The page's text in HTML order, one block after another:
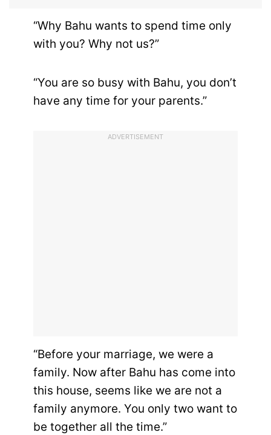
“Why Bahu wants to spend time only
with you? Why not us?”
“You are so busy with Bahu, you don’t
have any time for your parents.”
ADVERTISEMENT
“Before your marriage, we were a
family. Now after Bahu has come into
this house, seems like we are not a
family anymore. You only two want to
be together all the time.”